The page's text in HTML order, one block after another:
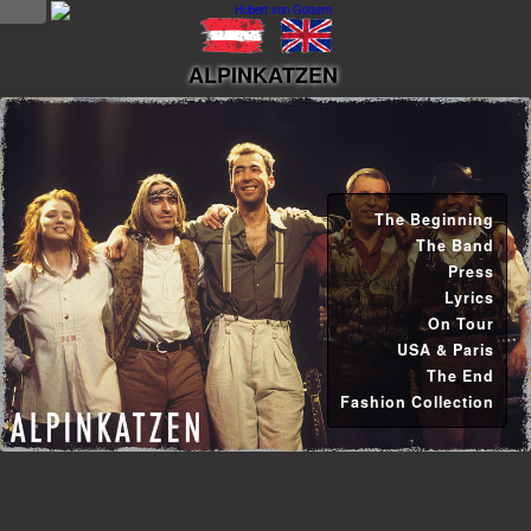
news
tv &
radio
tourplan
shop
MUSIC
albums
ALPINKATZEN
The Beginning
The Band
Press
Lyrics
On Tour
USA & Paris
The End
Fashion Collection